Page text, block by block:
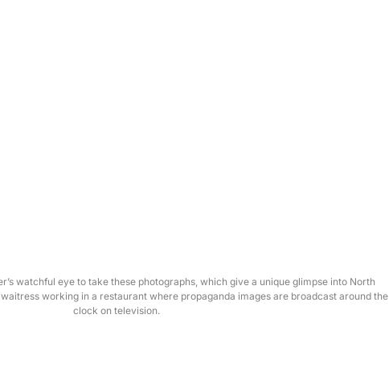
watchful eye to take these photographs, which give a unique glimpse into North
working in a restaurant where propaganda images are broadcast around the
clock on television.